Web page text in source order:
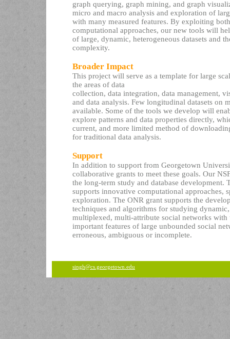
graph querying, graph mining, and graph
micro and macro analysis and exploration of
with many measured features. By exploiting
computational approaches, our new tools will
of large, dynamic, heterogeneous datasets and
complexity.
Broader Impact
This project will serve as a template for large
the areas of data
collection, data integration, data management,
and data analysis. Few longitudinal datasets on
available. Some of the tools we develop will
explore patterns and data properties directly,
current, and more limited method of
for traditional data analysis.
Support
In addition to support from Georgetown
collaborative grants to meet these goals. Our
the long-term study and database development.
supports innovative computational approaches,
exploration. The ONR grant supports the
techniques and algorithms for studying
multiplexed, multi-attribute social networks
important features of large unbounded social
erroneous, ambiguous or incomplete.
singh@cs.georgetown.edu